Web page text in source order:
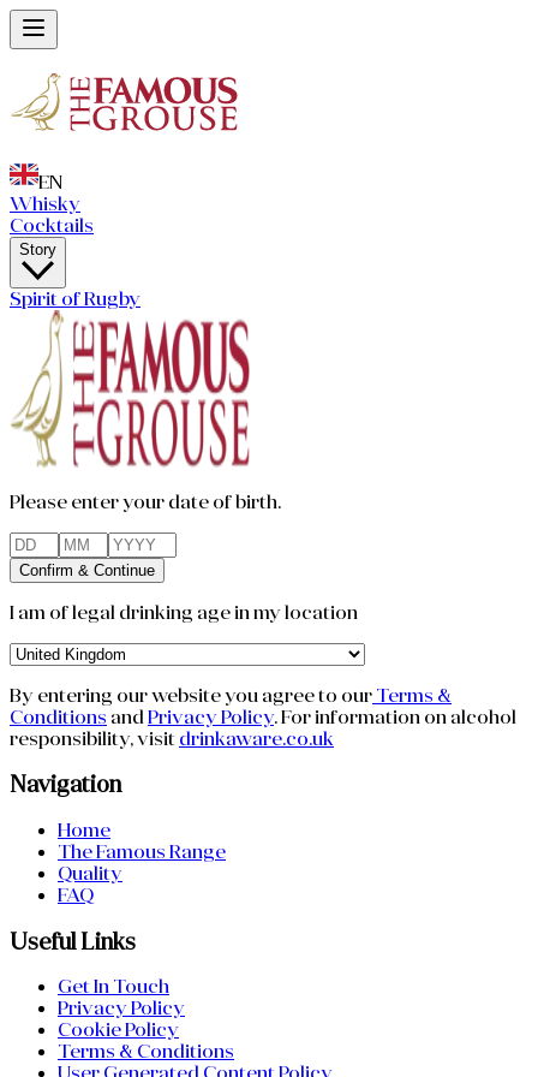
EN
Whisky
Cocktails
Story
Spirit of Rugby
Please enter your date of birth.
Confirm & Continue
I am of legal drinking age in my location
By entering our website you agree to our Terms &
Conditions and Privacy Policy.For information on alcohol
responsibility, visit drinkaware.co.uk
Navigation
Home
The Famous Range
Quality
FAQ
Useful Links
Get In Touch
Privacy Policy
Cookie Policy
Terms & Conditions